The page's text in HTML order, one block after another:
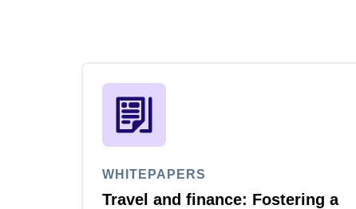
WHITEPAPERS
Travel and finance: Fostering a